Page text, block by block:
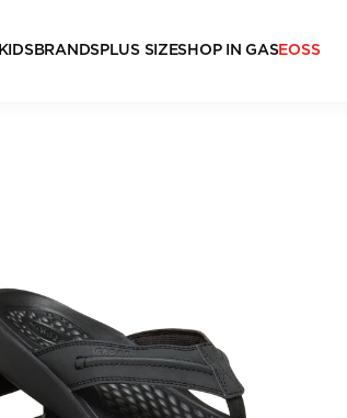
KIDSBRANDSPLUS SIZESHOP IN GASEOSS